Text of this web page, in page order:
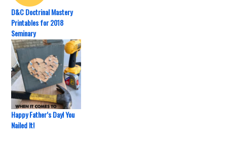
D&C Doctrinal Mastery
Printables for 2018
Seminary
Happy Father’s Day! You
Nailed It!